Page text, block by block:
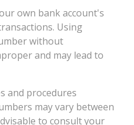
own bank account's
Using
without
and may lead to
and procedures
may vary between
to consult your